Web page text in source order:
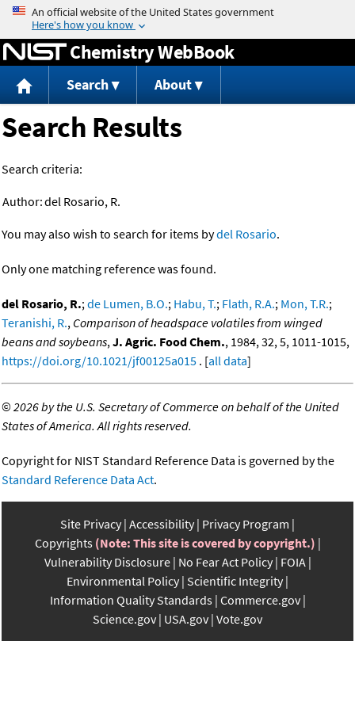
Jump to content
Chemistry WebBook
Search About
Search Results
Search criteria:
Author:del Rosario, R.
You may also wish to search for items bydel Rosario.
Only one matching reference was found.
del Rosario, R.;de Lumen, B.O.; Habu, T.; Flath, R.A.; Mon, T.R.;
Teranishi, R., Comparison of headspace volatiles from winged
beans and soybeans,J. Agric. Food Chem., 1984, 32, 5, 1011-1015,
https://doi.org/10.1021/jf00125a015 . [all data]
©2026 by the U.S. Secretary of Commerce on behalf of the United
States of America. All rights reserved.
Copyright for NIST Standard Reference Data is governed by the
Standard Reference Data Act.
Site Privacy Accessibility Privacy Program
Copyrights (Note: This site is covered by copyright.)
Vulnerability Disclosure No Fear Act Policy FOIA
Environmental Policy Scientific Integrity
Information Quality Standards Commerce.gov
Science.gov USA.gov Vote.gov